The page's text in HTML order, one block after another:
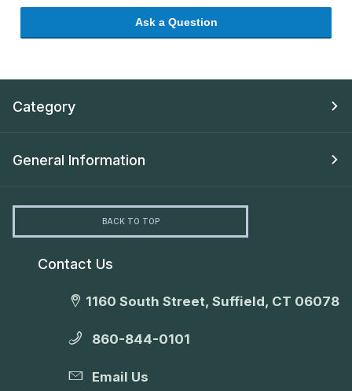
Ask a Question
Category
General Information
BACK TO TOP
Contact Us
1160 South Street, Suffield, CT 06078
860-844-0101
Email Us